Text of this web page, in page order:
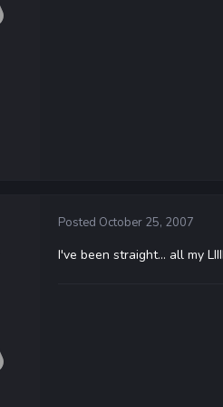
Posted October 25, 2007
I've been straight... all my